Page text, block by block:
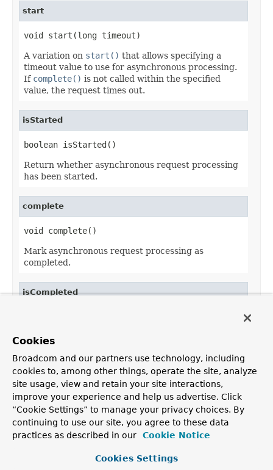
start
void start(long timeout)
A variation on start() that allows specifying a
timeout value to use for asynchronous processing.
If complete() is not called within the specified
value, the request times out.
isStarted
boolean isStarted()
Return whether asynchronous request processing
has been started.
complete
void complete()
Mark asynchronous request processing as
completed.
isCompleted
Return whether asynchronous request processing
OVERVIEW PACKAGE CLASS USE TREE
DEPRECATED
INDEX
HELP
Spring Framework
PREV CLASS NEXT CLASS FRAMES
NO FRAMES
ALL CLASSES
FIELD |CONSTR |METHOD
Cookies
Broadcom and our partners use technology, including
cookies to, among other things, operate the site, analyze
site usage, view and retain your site interactions,
improve your experience and help us advertise. Click
“Cookie Settings” to manage your privacy choices. By
continuing to use our site, you agree to these data
practices as described in our
Cookie Notice
Cookies Settings